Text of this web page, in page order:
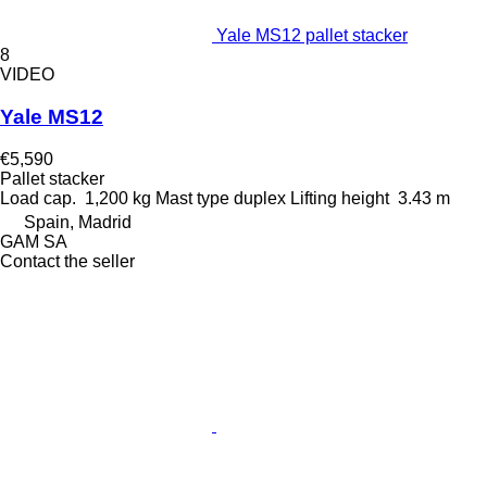
Yale MS12 pallet stacker
8
VIDEO
Yale MS12
€5,590
Pallet stacker
Load cap. 1,200 kg Mast type duplex Lifting height 3.43 m
Spain, Madrid
GAM SA
Contact the seller